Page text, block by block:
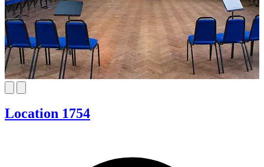
Location 1754